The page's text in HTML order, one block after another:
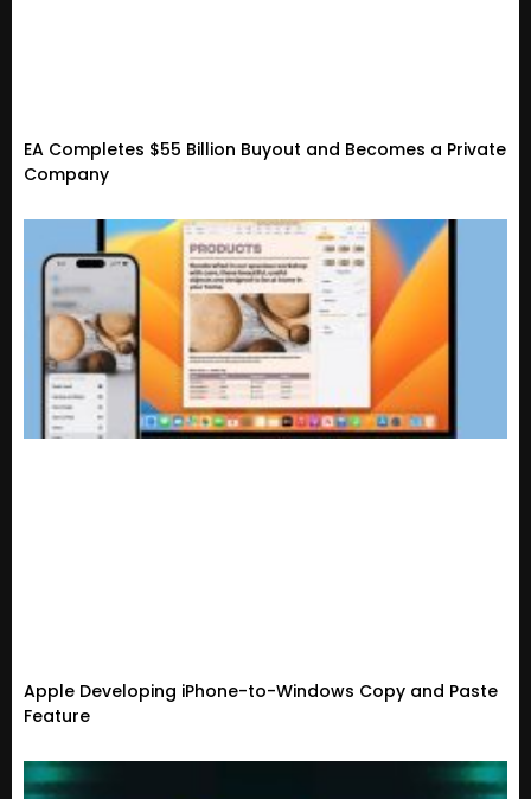
EA Completes $55 Billion Buyout and Becomes a Private
Company
Apple Developing iPhone-to-Windows Copy and Paste
Feature